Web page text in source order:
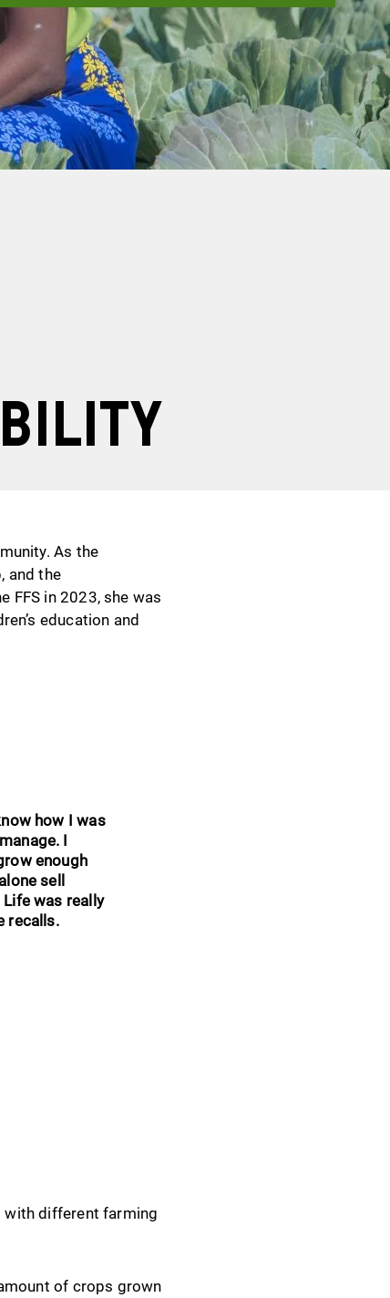
As the
and the
FFS in 2023, she was
education and
how I was
I
enough
sell
Life was really
recalls.
with different farming
of crops grown